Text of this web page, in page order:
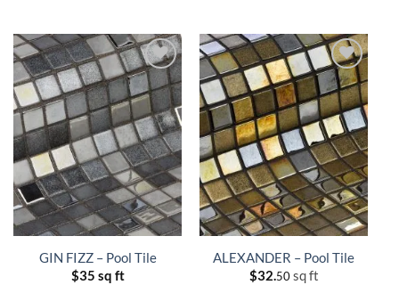
GIN FIZZ – Pool Tile
$35 sq ft
ALEXANDER – Pool Tile
$32.50sq ft